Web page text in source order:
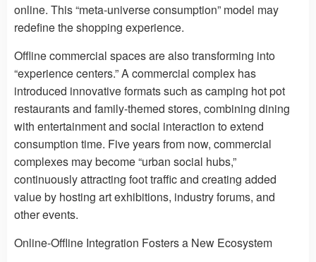
online. This “meta-universe consumption” model may
redefine the shopping experience.
Offline commercial spaces are also transforming into
“experience centers.” A commercial complex has
introduced innovative formats such as camping hot pot
restaurants and family-themed stores, combining dining
with entertainment and social interaction to extend
consumption time. Five years from now, commercial
complexes may become “urban social hubs,”
continuously attracting foot traffic and creating added
value by hosting art exhibitions, industry forums, and
other events.
Online-Offline Integration Fosters a New Ecosystem